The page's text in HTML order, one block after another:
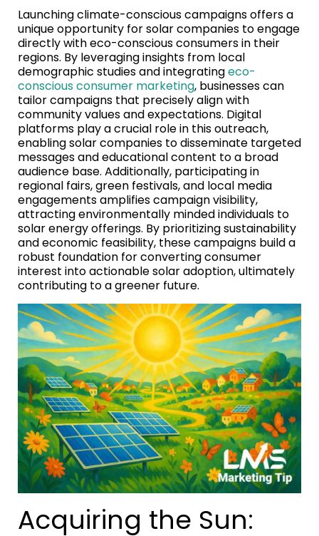
Launching climate-conscious campaigns offers a
unique opportunity for solar companies to engage
directly with eco-conscious consumers in their
regions. By leveraging insights from local
demographic studies and integratingeco-
conscious consumer marketing, businesses can
tailor campaigns that precisely align with
community values and expectations. Digital
platforms play a crucial role in this outreach,
enabling solar companies to disseminate targeted
messages and educational content to a broad
audience base. Additionally, participating in
regional fairs, green festivals, and local media
engagements amplifies campaign visibility,
attracting environmentally minded individuals to
solar energy offerings. By prioritizing sustainability
and economic feasibility, these campaigns build a
robust foundation for converting consumer
interest into actionable solar adoption, ultimately
contributing to a greener future.
Acquiring the Sun: